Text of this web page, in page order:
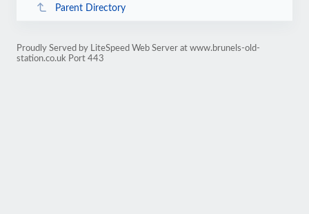
Parent Directory
Proudly Served by LiteSpeed Web Server at www.brunels-old-
station.co.uk Port 443